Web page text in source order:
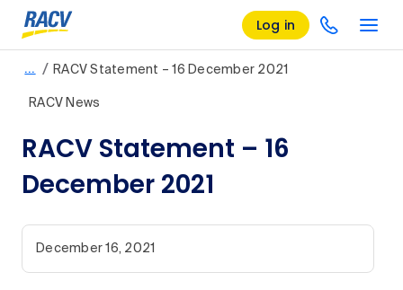
Log in
… / RACV Statement – 16 December 2021
RACV News
RACV Statement – 16
December 2021
December 16, 2021